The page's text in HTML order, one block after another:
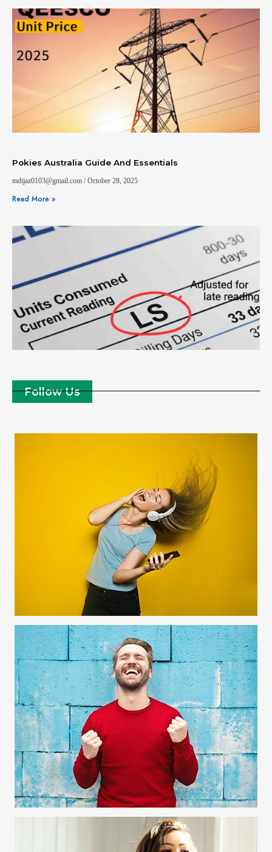
Pokies Australia Guide And Essentials
mdijaz0103@gmail.com October 28, 2025
Read More »
Follow Us